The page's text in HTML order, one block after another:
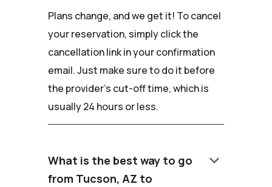
Plans change, and we get it! To cancel
your reservation, simply click the
cancellation link in your confirmation
email. Just make sure to do it before
the provider's cut-off time, which is
usually 24 hours or less.
What is the best way to go
from Tucson, AZ to
keyboard_arrow_down